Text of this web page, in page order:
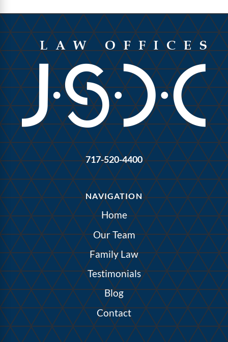
717-520-4400
NAVIGATION
Home
Our Team
Family Law
Testimonials
Blog
Contact